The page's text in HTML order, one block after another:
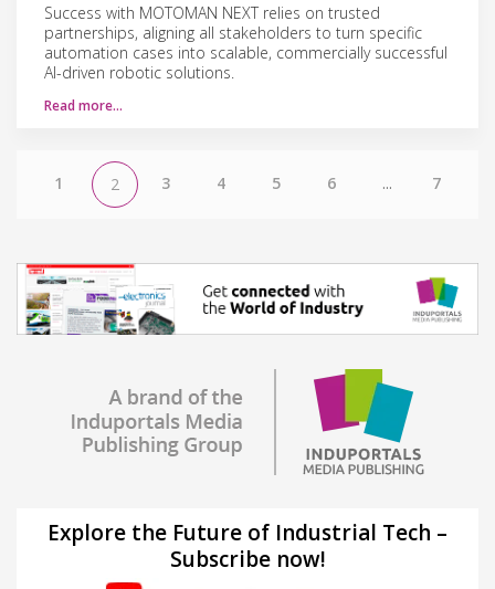
Success with MOTOMAN NEXT relies on trusted
partnerships, aligning all stakeholders to turn specific
automation cases into scalable, commercially successful
AI-driven robotic solutions.
Read more…
1 2 3 4 5 6 ... 7
Explore the Future of Industrial Tech –
Subscribe now!